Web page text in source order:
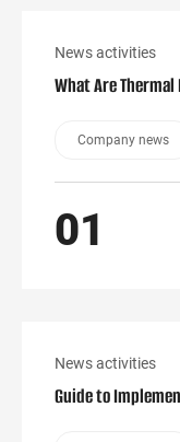
News activities
What Are
Company news
01
News activities
Guide to